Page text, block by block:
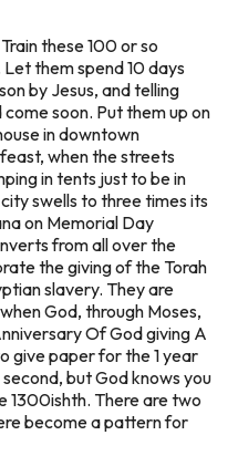
these 100 or so
them spend 10 days
by Jesus, and telling
soon. Put them up on
in downtown
when the streets
in tents just to be in
swells to three times its
on Memorial Day
from all over the
the giving of the Torah
slavery. They are
God, through Moses,
Of God giving A
give paper for the 1 year
but God knows you
1300ishth. There are two
become a pattern for